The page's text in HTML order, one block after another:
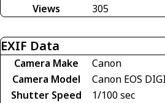
Views
305
EXIF Data
Camera Make
Canon
Camera Model
Canon EOS
Shutter Speed
1/100 sec